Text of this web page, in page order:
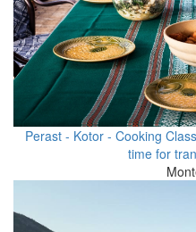
Perast - Kotor - Cooking
time for